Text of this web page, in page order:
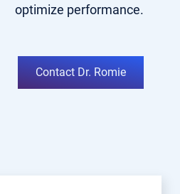
optimize performance.
Contact Dr. Romie